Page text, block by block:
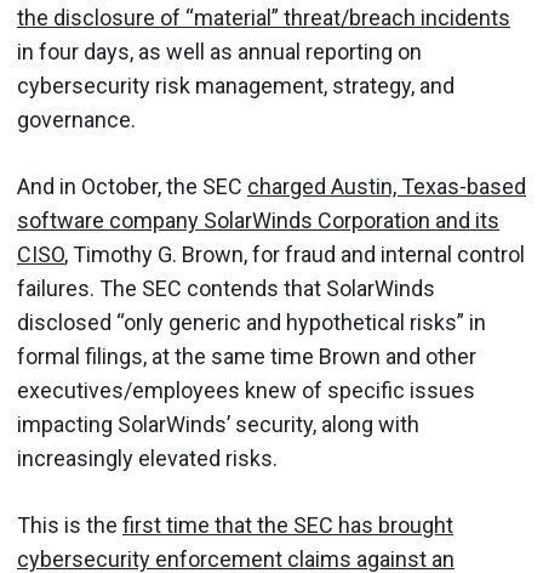
the disclosure of “material” threat/breach incidents
in four days, as well as annual reporting on
cybersecurity risk management, strategy, and
governance.
And in October, the SEC charged Austin, Texas-based
software company SolarWinds Corporation and its
CISO, Timothy G. Brown, for fraud and internal control
failures. The SEC contends that SolarWinds
disclosed “only generic and hypothetical risks” in
formal filings, at the same time Brown and other
executives/employees knew of specific issues
impacting SolarWinds’ security, along with
increasingly elevated risks.
This is the first time that the SEC has brought
cybersecurity enforcement claims against an